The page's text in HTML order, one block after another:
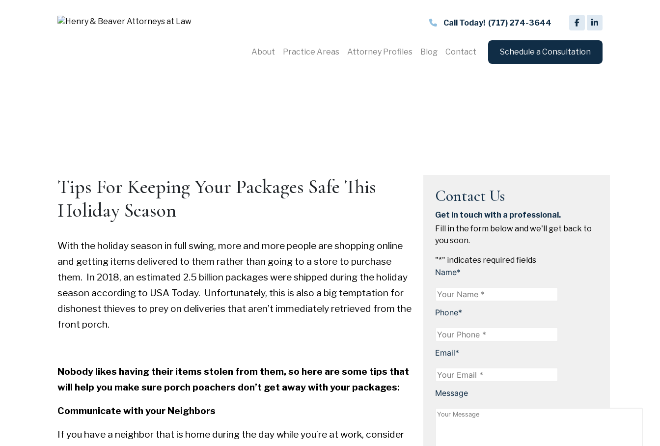
Call Today! (717) 274-3644
About Practice Areas Attorney Profiles Blog Contact Schedule a Consultation
Tips For Keeping Your Packages Safe This
Holiday Season
With the holiday season in full swing, more and more people are shopping online
and getting items delivered to them rather than going to a store to purchase
them. In 2018, an estimated 2.5 billion packages were shipped during the holiday
season according to USA Today. Unfortunately, this is also a big temptation for
dishonest thieves to prey on deliveries that aren’t immediately retrieved from the
front porch.
Nobody likes having their items stolen from them, so here are some tips that
will help you make sure porch poachers don’t get away with your packages:
Communicate with your Neighbors
If you have a neighbor that is home during the day while you’re at work, consider
Contact Us
Get in touch with a professional.
Fill in the form below and we'll get back to
you soon.
"*" indicates required fields
Name*
Phone*
Email*
Message